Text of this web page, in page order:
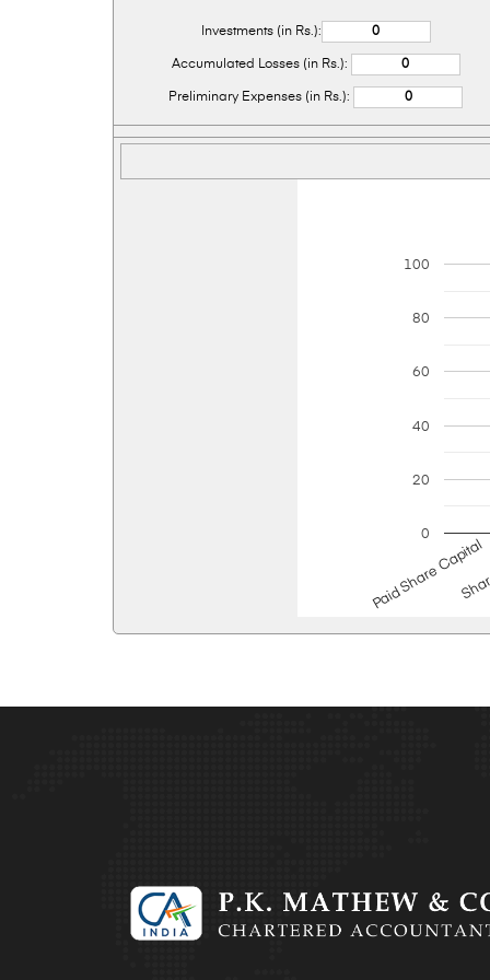
Investments (in Rs.):
Accumulated Losses (in Rs.):
Preliminary Expenses (in Rs.):
Paid Share Capital
0
20
40
60
80
100